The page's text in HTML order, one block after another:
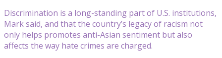
Discrimination is a long-standing part of U.S. institutions,
Mark said, and that the country’s legacy of racism not
only helps promotes anti-Asian sentiment but also
affects the way hate crimes are charged.